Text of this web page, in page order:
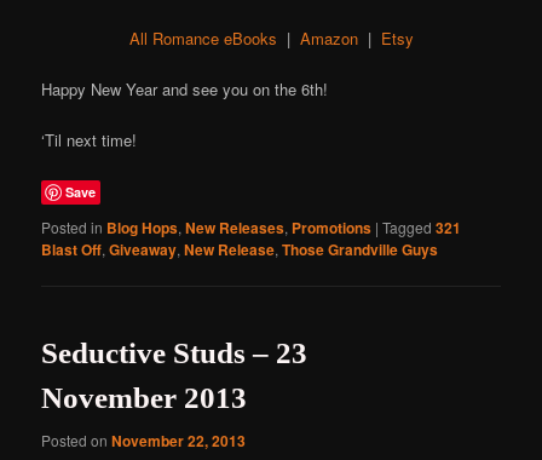
All Romance eBooks | Amazon| Etsy
Happy New Year and see you on the 6th!
‘Til next time!
Save
Posted in Blog Hops,New Releases, Promotions |Tagged 321
Blast Off,Giveaway,New Release,Those Grandville Guys
Seductive Studs – 23
November 2013
Posted onNovember 22, 2013